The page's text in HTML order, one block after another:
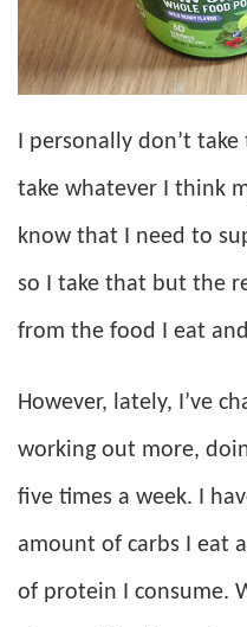
I personally don’t
take whatever I think
know that I need to
so I take that but the
from the food I eat
However, lately, I’ve
working out more,
five times a week. I
amount of carbs I eat
of protein I consume.